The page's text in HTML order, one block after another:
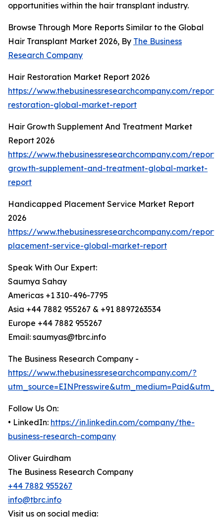
opportunities within the hair transplant industry.
Browse Through More Reports Similar to the Global
Hair Transplant Market 2026, By The Business
Research Company
Hair Restoration Market Report 2026
https://www.thebusinessresearchcompany.com/
restoration-global-market-report
Hair Growth Supplement And Treatment Market
Report 2026
https://www.thebusinessresearchcompany.com/
growth-supplement-and-treatment-global-market-
report
Handicapped Placement Service Market Report
2026
https://www.thebusinessresearchcompany.com/
placement-service-global-market-report
Speak With Our Expert:
Saumya Sahay
Americas +1 310-496-7795
Asia +44 7882 955267 & +91 8897263534
Europe +44 7882 955267
Email: saumyas@tbrc.info
The Business Research Company -
https://www.thebusinessresearchcompany.com/?
Follow Us On:
• LinkedIn: https://in.linkedin.com/company/the-
business-research-company
Oliver Guirdham
The Business Research Company
+44 7882 955267
info@tbrc.info
Visit us on social media: